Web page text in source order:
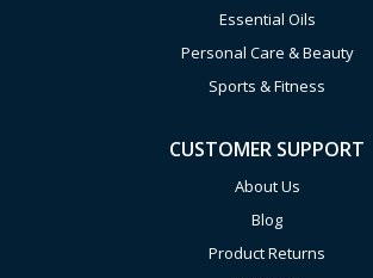
Essential Oils
Personal Care & Beauty
Sports & Fitness
CUSTOMER SUPPORT
About Us
Blog
Product Returns